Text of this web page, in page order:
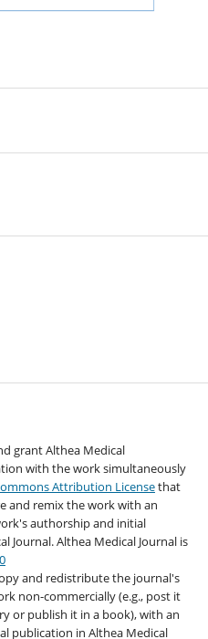
grant Althea Medical
with the work simultaneously
Attribution Licensethat
and remix the work with an
authorship and initial
Journal. Althea Medical Journal is
and redistribute the journal's
non-commercially (e.g., post it
or publish it in a book), with an
publication in Althea Medical